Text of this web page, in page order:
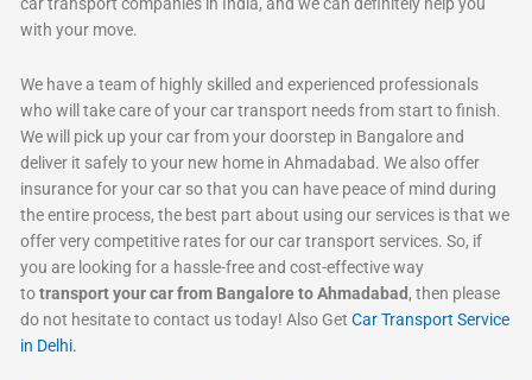
car transport companies in India, and we can definitely help you
with your move.
We have a team of highly skilled and experienced professionals
who will take care of your car transport needs from start to finish.
We will pick up your car from your doorstep in Bangalore and
deliver it safely to your new home in Ahmadabad. We also offer
insurance for your car so that you can have peace of mind during
the entire process, the best part about using our services is that we
offer very competitive rates for our car transport services. So, if
you are looking for a hassle-free and cost-effective way
totransport your car from Bangalore to Ahmadabad, then please
do not hesitate to contact us today! Also GetCar Transport Service
in Delhi.